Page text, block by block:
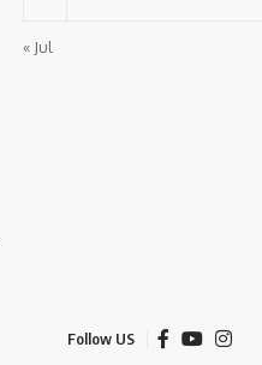
« Jul
Follow US